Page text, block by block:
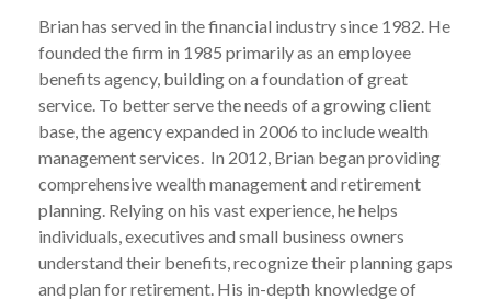
Brian has served in the financial industry since 1982. He
founded the firm in 1985 primarily as an employee
benefits agency, building on a foundation of great
service. To better serve the needs of a growing client
base, the agency expanded in 2006 to include wealth
management services. In 2012, Brian began providing
comprehensive wealth management and retirement
planning. Relying on his vast experience, he helps
individuals, executives and small business owners
understand their benefits, recognize their planning gaps
and plan for retirement. His in-depth knowledge of